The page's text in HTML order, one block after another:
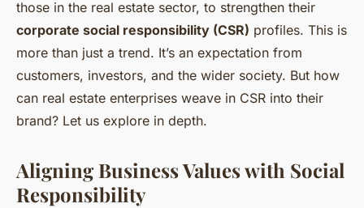
those in the real estate sector, to strengthen their
corporate social responsibility (CSR) profiles. This is
more than just a trend. It’s an expectation from
customers, investors, and the wider society. But how
can real estate enterprises weave in CSR into their
brand? Let us explore in depth.
Aligning Business Values with Social
Responsibility